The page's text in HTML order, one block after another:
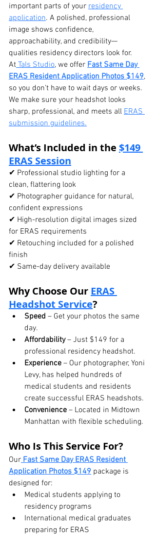
important parts of your residency
application. A polished, professional
image shows confidence,
approachability, and credibility—
qualities residency directors look for.
At Tals Studio, we offer Fast Same Day
ERAS Resident Application Photos $149,
so you don’t have to wait days or weeks.
We make sure your headshot looks
sharp, professional, and meets all ERAS
submission guidelines.
What’s Included in the $149
ERAS Session
✔ Professional studio lighting for a
clean, flattering look
✔ Photographer guidance for natural,
confident expressions
✔ High-resolution digital images sized
for ERAS requirements
✔ Retouching included for a polished
finish
✔ Same-day delivery available
Why Choose Our ERAS
Headshot Service?
Speed – Get your photos the same
day.
Affordability – Just $149 for a
professional residency headshot.
Experience – Our photographer, Yoni
Levy, has helped hundreds of
medical students and residents
create successful ERAS headshots.
Convenience – Located in Midtown
Manhattan with flexible scheduling.
Who Is This Service For?
Our Fast Same Day ERAS Resident
Application Photos $149 package is
designed for:
Medical students applying to
residency programs
International medical graduates
preparing for ERAS